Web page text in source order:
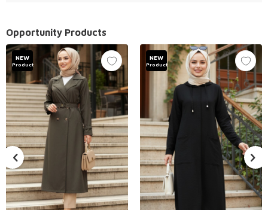
Opportunity Products
NEW
Product
NEW
Product